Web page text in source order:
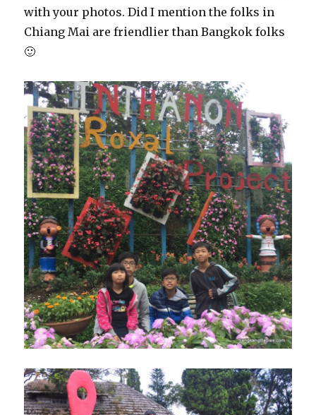
with your photos. Did I mention the folks in
Chiang Mai are friendlier than Bangkok folks
🙂